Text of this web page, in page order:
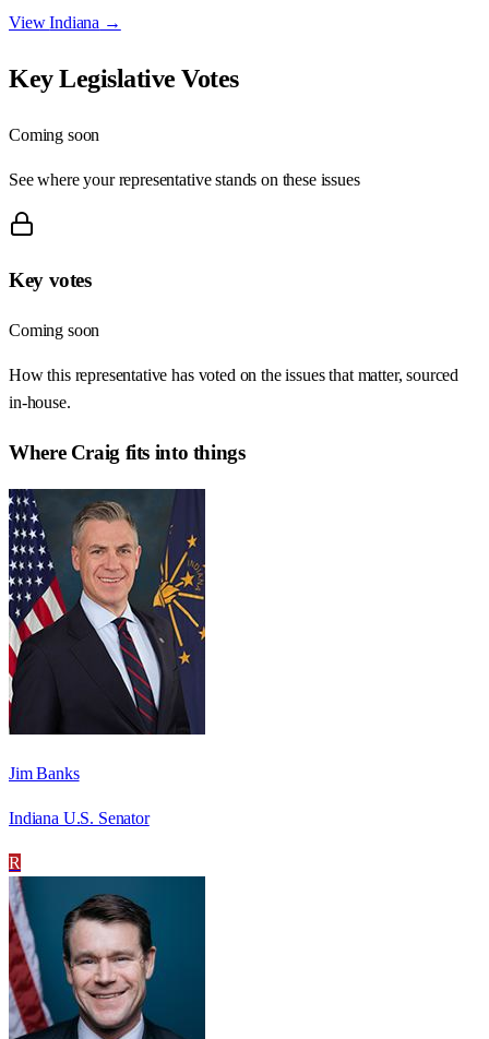
ViewIndiana →
Key Legislative Votes
Coming soon
See where your representative stands on these issues
Key votes
Coming soon
How this representative has voted on the issues that matter, sourced
in-house.
Where Craig fits into things
Jim Banks
Indiana U.S. Senator
R